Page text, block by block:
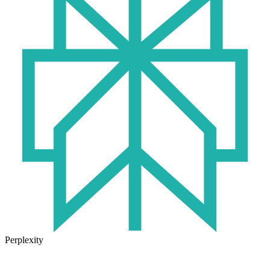
Perplexity